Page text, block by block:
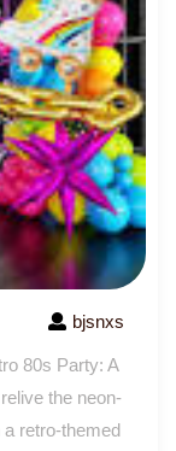
bjsnxs
80s Party: A
the neon-
retro-themed